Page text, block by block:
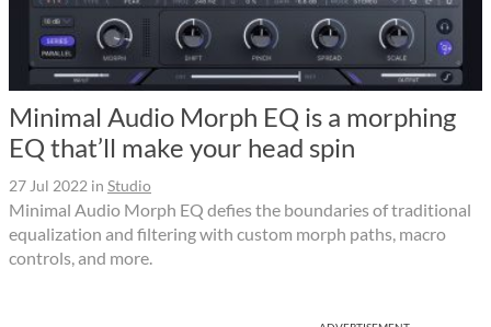
Minimal Audio Morph EQ is a morphing
EQ that’ll make your head spin
27 Jul 2022 in Studio
Minimal Audio Morph EQ defies the boundaries of traditional
equalization and filtering with custom morph paths, macro
controls, and more.